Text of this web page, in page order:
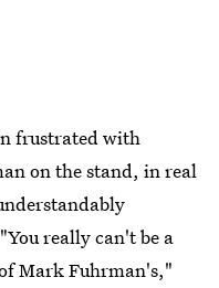
frustrated with
on the stand, in real
really can't be a
Mark Fuhrman's,"